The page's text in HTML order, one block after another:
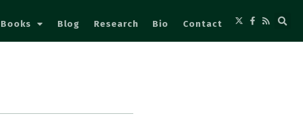
Books Blog Research Bio Contact